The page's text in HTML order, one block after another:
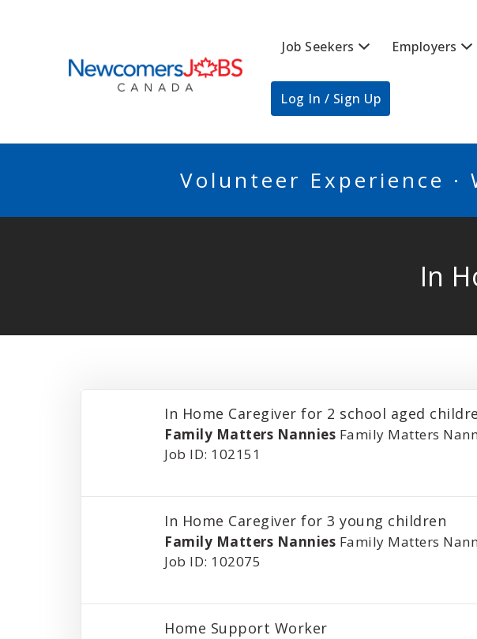
Job Seekers Employers
Log In / Sign Up
Volunteer Experience ·
In
In Home Caregiver for 2 school aged
Family Matters Nannies Family Matters
Job ID: 102151
In Home Caregiver for 3 young children
Family Matters Nannies Family Matters
Job ID: 102075
Home Support Worker